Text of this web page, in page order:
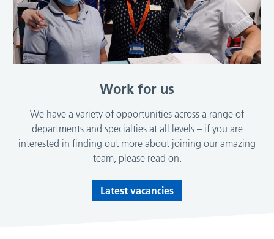
Work for us
We have a variety of opportunities across a range of
departments and specialties at all levels – if you are
interested in finding out more about joining our amazing
team, please read on.
Latest vacancies